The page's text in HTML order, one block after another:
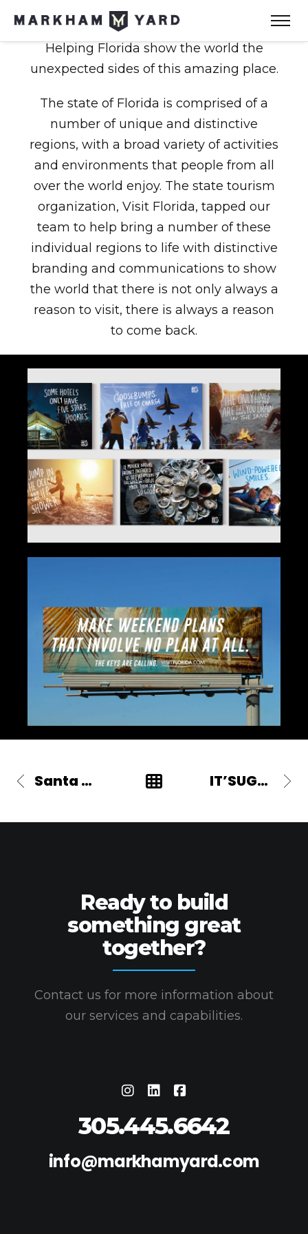
Helping Florida show the world the
unexpected sides of this amazing place.
The state of Florida is comprised of a
number of unique and distinctive
regions, with a broad variety of activities
and environments that people from all
over the world enjoy. The state tourism
organization, Visit Florida, tapped our
team to help bring a number of these
individual regions to life with distinctive
branding and communications to show
the world that there is not only always a
reason to visit, there is always a reason
to come back.
Santa Margherita IT’SUGAR
Ready to build
something great
together?
Contact us for more information about
our services and capabilities.
305.445.6642
info@markhamyard.com